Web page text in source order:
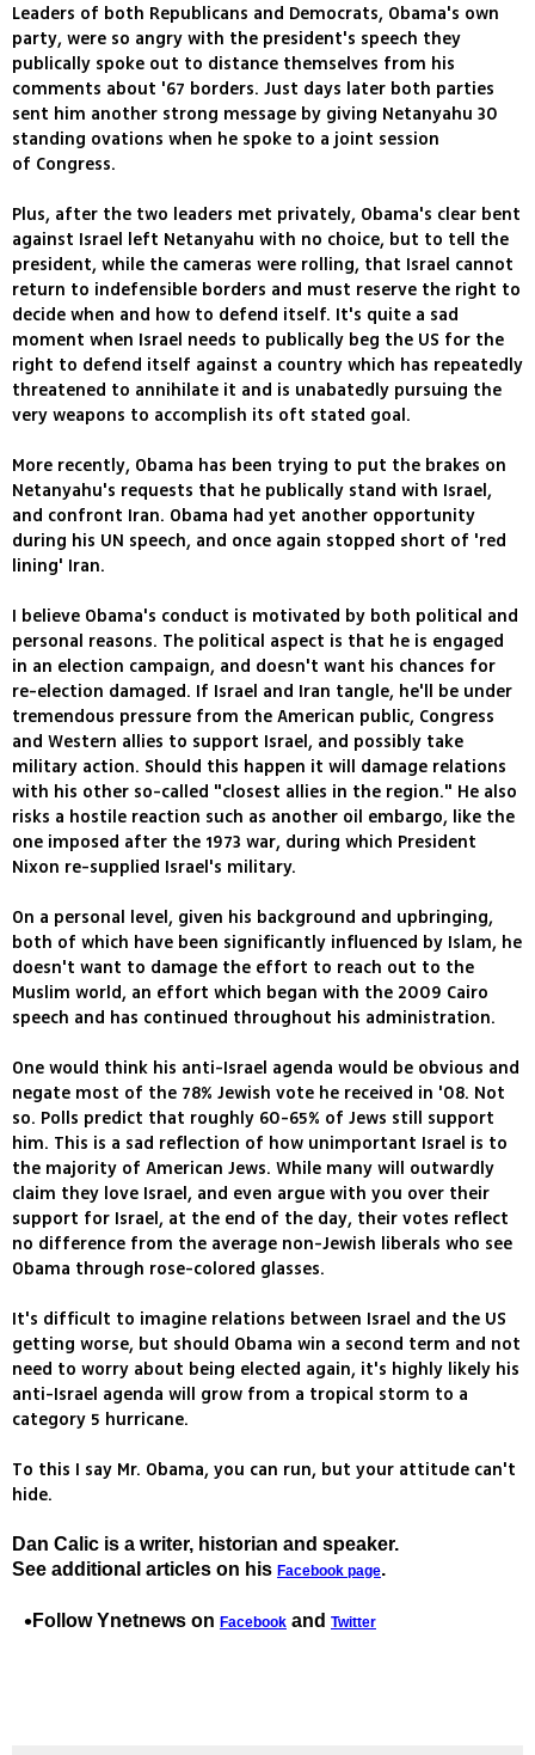
Leaders of both Republicans and Democrats, Obama's own
party, were so angry with the president's speech they
publically spoke out to distance themselves from his
comments about '67 borders. Just days later both parties
sent him another strong message by giving Netanyahu 30
standing ovations when he spoke to a joint session
of Congress.
Plus, after the two leaders met privately, Obama's clear bent
against Israel left Netanyahu with no choice, but to tell the
president, while the cameras were rolling, that Israel cannot
return to indefensible borders and must reserve the right to
decide when and how to defend itself. It's quite a sad
moment when Israel needs to publically beg the US for the
right to defend itself against a country which has repeatedly
threatened to annihilate it and is unabatedly pursuing the
very weapons to accomplish its oft stated goal.
More recently, Obama has been trying to put the brakes on
Netanyahu's requests that he publically stand with Israel,
and confront Iran. Obama had yet another opportunity
during his UN speech, and once again stopped short of 'red
lining' Iran.
I believe Obama's conduct is motivated by both political and
personal reasons. The political aspect is that he is engaged
in an election campaign, and doesn't want his chances for
re-election damaged. If Israel and Iran tangle, he'll be under
tremendous pressure from the American public, Congress
and Western allies to support Israel, and possibly take
military action. Should this happen it will damage relations
with his other so-called "closest allies in the region." He also
risks a hostile reaction such as another oil embargo, like the
one imposed after the 1973 war, during which President
Nixon re-supplied Israel's military.
On a personal level, given his background and upbringing,
both of which have been significantly influenced by Islam, he
doesn't want to damage the effort to reach out to the
Muslim world, an effort which began with the 2009 Cairo
speech and has continued throughout his administration.
One would think his anti-Israel agenda would be obvious and
negate most of the 78% Jewish vote he received in '08. Not
so. Polls predict that roughly 60-65% of Jews still support
him. This is a sad reflection of how unimportant Israel is to
the majority of American Jews. While many will outwardly
claim they love Israel, and even argue with you over their
support for Israel, at the end of the day, their votes reflect
no difference from the average non-Jewish liberals who see
Obama through rose-colored glasses.
It's difficult to imagine relations between Israel and the US
getting worse, but should Obama win a second term and not
need to worry about being elected again, it's highly likely his
anti-Israel agenda will grow from a tropical storm to a
category 5 hurricane.
To this I say Mr. Obama, you can run, but your attitude can't
hide.
Dan Calic is a writer, historian and speaker.
See additional articles on his Facebook page.
Follow Ynetnews on Facebook and Twitter